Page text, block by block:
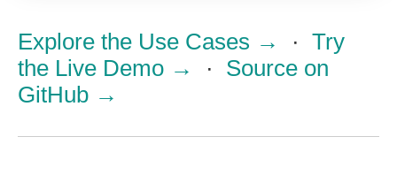
Explore the Use Cases → · Try
the Live Demo →
· Source on
GitHub →